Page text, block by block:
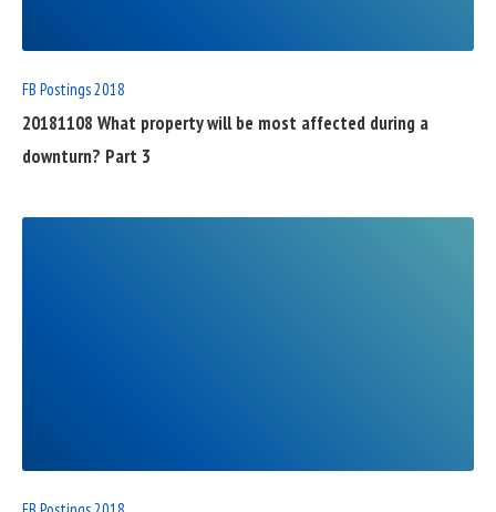
FB Postings 2018
20181108 What property will be most affected during a
downturn? Part 3